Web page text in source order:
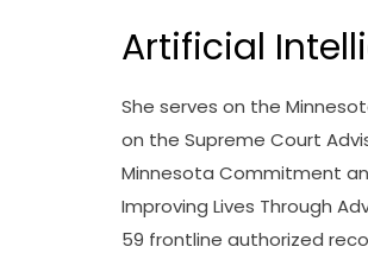
Artificial
She serves on the
on the Supreme Court
Minnesota Commitment
Improving Lives Through
59 frontline authorized